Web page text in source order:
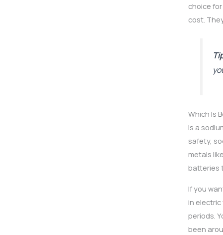
choice
cost.
Which Is
Is a
safety,
metals
batteries
If you
in
periods.
been